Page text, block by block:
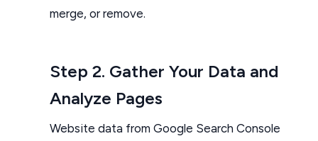
merge, or remove.
Step 2. Gather Your Data and
Analyze Pages
Website data from Google Search Console